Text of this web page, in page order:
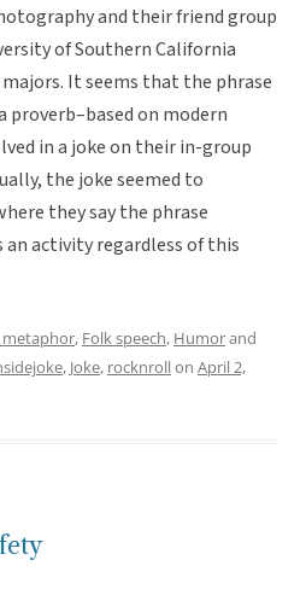
and their friend group
of Southern California
It seems that the phrase
on modern
in a joke on their in-group
the joke seemed to
they say the phrase
an activity regardless of this
, Folk speech, Humorand
, Joke, rocknrollon April 2,